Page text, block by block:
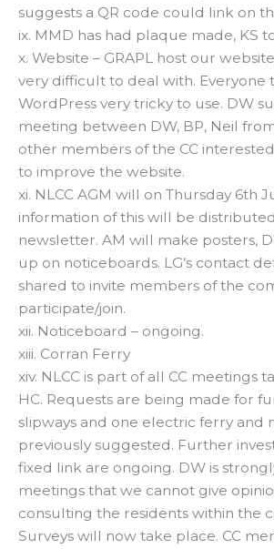
suggests a QR code could link on
ix. MMD has had plaque made, KS
x. Website – GRAPL host our
very difficult to deal with. Everyone
WordPress very tricky to use. DW
meeting between DW, BP, Neil
other members of the CC
to improve the website.
xi. NLCC AGM will on Thursday 6th
information of this will be
newsletter. AM will make posters,
up on noticeboards. LG’s contact
shared to invite members of the
participate/join.
xii. Noticeboard – ongoing.
xiii. Corran Ferry
xiv. NLCC is part of all CC meetings
HC. Requests are being made for
slipways and one electric ferry and
previously suggested. Further
fixed link are ongoing. DW is
meetings that we cannot give
consulting the residents within the
Surveys will now take place. CC